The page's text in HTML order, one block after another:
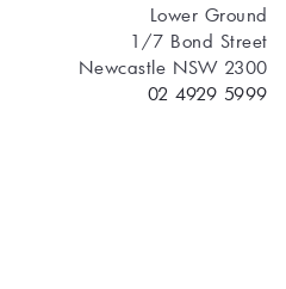
Lower Ground
1/7 Bond Street
Newcastle NSW 2300
02 4929 5999